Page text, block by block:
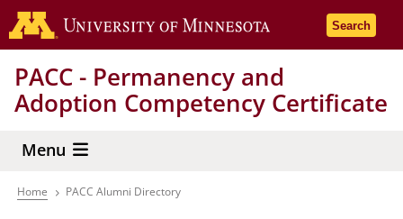
Skip
to
content
Go to the
Search
PACC - Permanency and
Adoption Competency Certificate
Menu
Breadcrumb
Home PACC Alumni Directory